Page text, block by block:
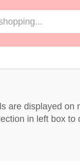
are displayed on
in left box to